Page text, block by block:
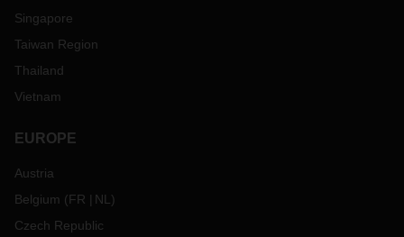
Singapore
Taiwan Region
Thailand
Vietnam
EUROPE
Austria
Belgium (FR NL )
Czech Republic